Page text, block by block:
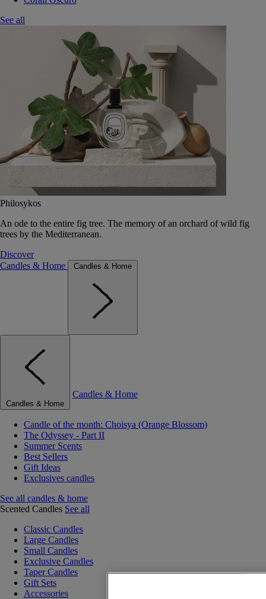
See all
Philosykos
An ode to the entire fig tree. The memory of an orchard of wild fig
trees by the Mediterranean.
Discover
Candles & Home
Candles & Home
Candles & Home
Candles & Home
Candle of the month: Choisya (Orange Blossom)
The Odyssey - Part II
Summer Scents
Best Sellers
Gift Ideas
Exclusives candles
See all candles & home
Scented Candles See all
Classic Candles
Large Candles
Small Candles
Exclusive Candles
Taper Candles
Gift Sets
Accessories